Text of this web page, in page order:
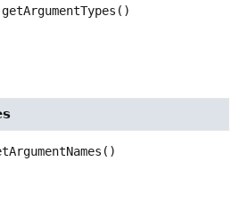
getArgumentTypes ()
()